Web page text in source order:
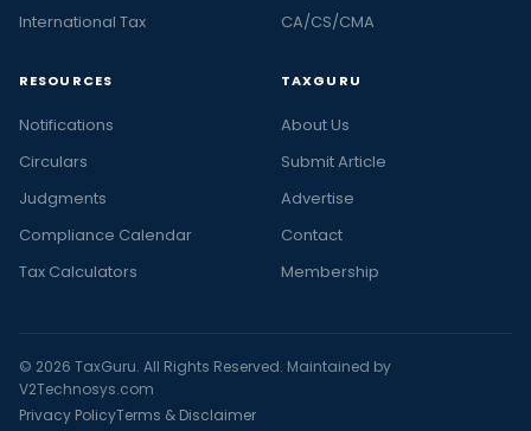
International Tax
CA/CS/CMA
RESOURCES
Notifications
Circulars
Judgments
Compliance Calendar
Tax Calculators
TAXGURU
About Us
Submit Article
Advertise
Contact
Membership
© 2026 TaxGuru. All Rights Reserved. Maintained by
V2Technosys.com
Privacy PolicyTerms & Disclaimer